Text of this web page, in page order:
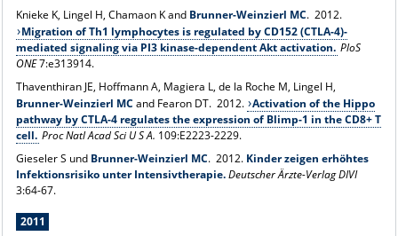
Knieke K, Lingel H, Chamaon K and Brunner-Weinzierl MC. 2012.
Migration of Th1 lymphocytes is regulated by CD152 (CTLA-4)-
mediated signaling via PI3 kinase-dependent Akt activation. PloS
ONE7:e313914.
Thaventhiran JE, Hoffmann A, Magiera L, de la Roche M, Lingel H,
Brunner-Weinzierl MC and Fearon DT. 2012. Activation of the Hippo
pathway by CTLA-4 regulates the expression of Blimp-1 in the CD8+ T
cell. Proc Natl Acad Sci U S A. 109:E2223-2229.
Gieseler S und Brunner-Weinzierl MC. 2012. Kinder zeigen erhöhtes
Infektionsrisiko unter Intensivtherapie.Deutscher Ärzte-Verlag DIVI
3:64-67.
2011